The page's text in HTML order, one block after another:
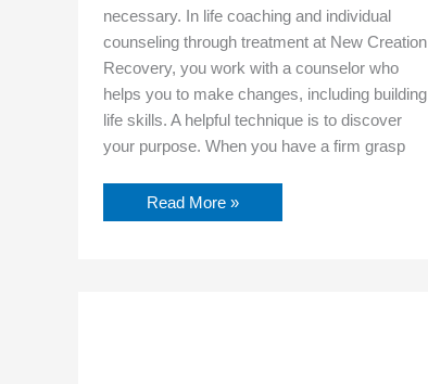
necessary. In life coaching and individual
counseling through treatment at New Creation
Recovery, you work with a counselor who
helps you to make changes, including building
life skills. A helpful technique is to discover
your purpose. When you have a firm grasp
Read More »